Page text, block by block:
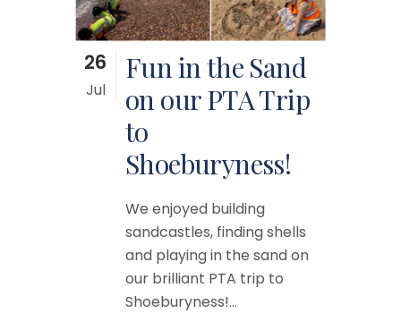
26
Jul
Fun in the Sand
on our PTA Trip
to
Shoeburyness!
We enjoyed building
sandcastles, finding shells
and playing in the sand on
our brilliant PTA trip to
Shoeburyness!...